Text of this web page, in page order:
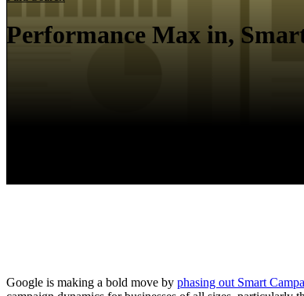
Performance Max in,
Google is making a bold move by phasing out Smart